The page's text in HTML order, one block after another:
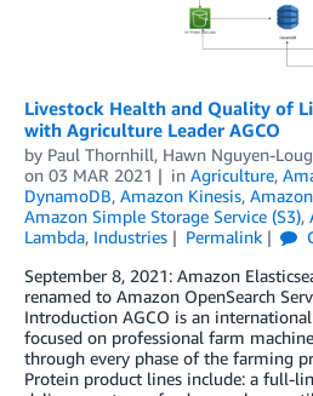
Livestock Health and Quality of
with Agriculture Leader AGCO
by Paul Thornhill, Hawn Nguyen-
on 03 MAR 2021 in Agriculture,
DynamoDB, Amazon Kinesis,
Amazon Simple Storage Service (S3),
Lambda, Industries Permalink
September 8, 2021: Amazon
renamed to Amazon OpenSearch
Introduction AGCO is an
focused on professional farm
through every phase of the farming
Protein product lines include: a full-